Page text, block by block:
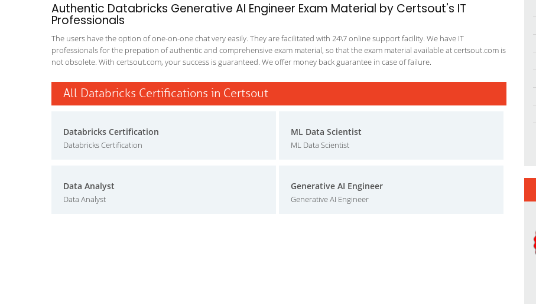
Authentic Databricks Generative AI Engineer Exam Material by Certsout's IT
Professionals
The users have the option of one-on-one chat very easily. They are facilitated with 24\7 online support facility. We have IT
professionals for the prepation of authentic and comprehensive exam material, so that the exam material available at certsout.com is
not obsolete. With certsout.com, your success is guaranteed. We offer money back guarantee in case of failure.
All Databricks Certifications in Certsout
Databricks Certification
Databricks Certification
ML Data Scientist
ML Data Scientist
Data Analyst
Data Analyst
Generative AI Engineer
Generative AI Engineer